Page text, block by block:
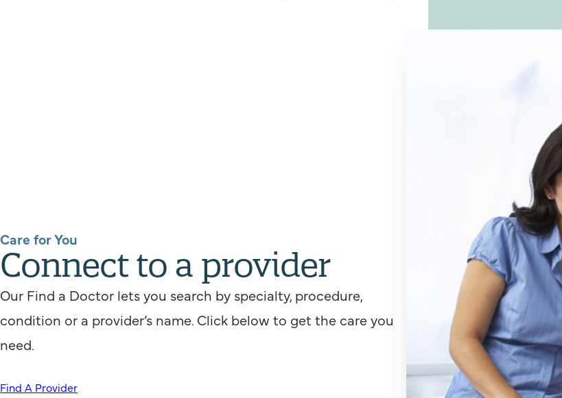
Care for You
Connect to a provider
Our Find a Doctor lets you search by specialty, procedure,
condition or a provider’s name. Click below to get the care you
need.
Find A Provider